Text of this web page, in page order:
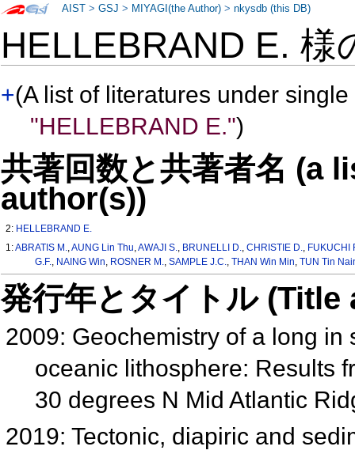
HELLEBRAND E.
+(A list of literatures under
"HELLEBRAND E.")
共著回数と共著者名 (a
author(s))
2: HELLEBRAND E.
1:ABRATIS M.,AUNG Lin Thu,AWAJI S., BRUNELLI D.,CHRISTIE D., FUKUCHI
G.F., NAING Win, ROSNER M., SAMPLE J.C., THAN Win Min, TUN Tin
発行年とタイトル
2009: Geochemistry of a long
oceanic lithosphere: Results
30 degrees N Mid Atlantic
2019: Tectonic, diapiric and
AIST >GSJ > MIYAGI(the Author) >nkysdb (this DB)